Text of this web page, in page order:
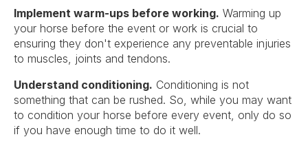
Implement warm-ups before working. Warming up
your horse before the event or work is crucial to
ensuring they don't experience any preventable injuries
to muscles, joints and tendons.
Understand conditioning. Conditioning is not
something that can be rushed. So, while you may want
to condition your horse before every event, only do so
if you have enough time to do it well.